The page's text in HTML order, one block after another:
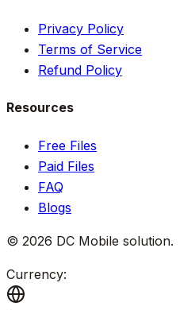
Privacy Policy
Terms of Service
Refund Policy
Resources
Free Files
Paid Files
FAQ
Blogs
© 2026 DC Mobile solution.
Currency: